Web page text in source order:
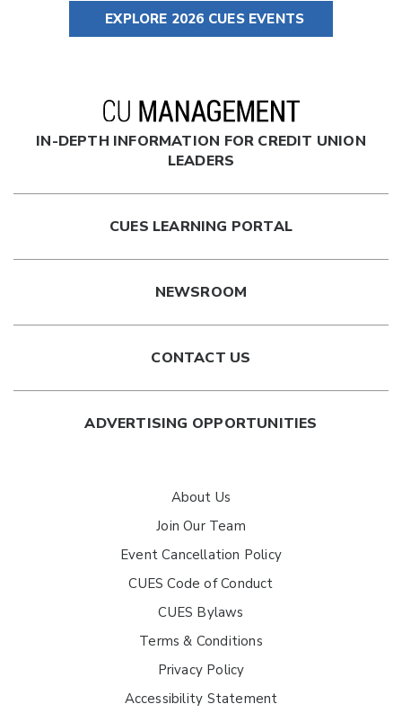
EXPLORE 2026 CUES EVENTS
IN-DEPTH INFORMATION FOR CREDIT UNION
LEADERS
CUES LEARNING PORTAL
NEWSROOM
CONTACT US
ADVERTISING OPPORTUNITIES
About Us
Join Our Team
Event Cancellation Policy
CUES Code of Conduct
CUES Bylaws
Terms & Conditions
Privacy Policy
Accessibility Statement